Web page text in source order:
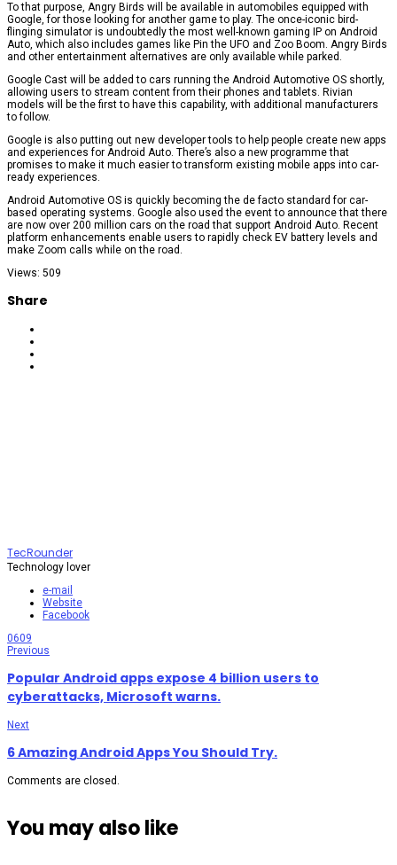
To that purpose, Angry Birds will be available in automobiles equipped with
Google, for those looking for another game to play. The once-iconic bird-
flinging simulator is undoubtedly the most well-known gaming IP on Android
Auto, which also includes games like Pin the UFO and Zoo Boom. Angry Birds
and other entertainment alternatives are only available while parked.
Google Cast will be added to cars running the Android Automotive OS shortly,
allowing users to stream content from their phones and tablets. Rivian
models will be the first to have this capability, with additional manufacturers
to follow.
Google is also putting out new developer tools to help people create new apps
and experiences for Android Auto. There’s also a new programme that
promises to make it much easier to transform existing mobile apps into car-
ready experiences.
Android Automotive OS is quickly becoming the de facto standard for car-
based operating systems. Google also used the event to announce that there
are now over 200 million cars on the road that support Android Auto. Recent
platform enhancements enable users to rapidly check EV battery levels and
make Zoom calls while on the road.
Views: 509
Share
TecRounder
Technology lover
e-mail
Website
Facebook
0609
Previous
Popular Android apps expose 4 billion users to
cyberattacks, Microsoft warns.
Next
6 Amazing Android Apps You Should Try.
Comments are closed.
You may also like